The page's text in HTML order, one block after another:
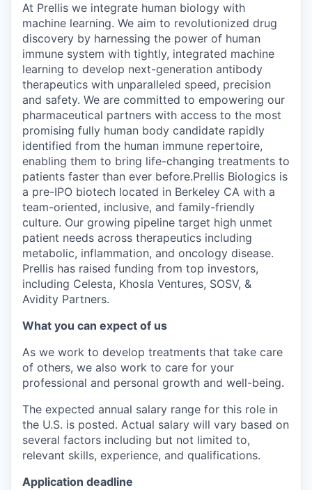
At Prellis we integrate human biology with
machine learning. We aim to revolutionized drug
discovery by harnessing the power of human
immune system with tightly, integrated machine
learning to develop next-generation antibody
therapeutics with unparalleled speed, precision
and safety. We are committed to empowering our
pharmaceutical partners with access to the most
promising fully human body candidate rapidly
identified from the human immune repertoire,
enabling them to bring life-changing treatments to
patients faster than ever before.Prellis Biologics is
a pre-IPO biotech located in Berkeley CA with a
team-oriented, inclusive, and family-friendly
culture. Our growing pipeline target high unmet
patient needs across therapeutics including
metabolic, inflammation, and oncology disease.
Prellis has raised funding from top investors,
including Celesta, Khosla Ventures, SOSV, &
Avidity Partners.
What you can expect of us
As we work to develop treatments that take care
of others, we also work to care for your
professional and personal growth and well-being.
The expected annual salary range for this role in
the U.S. is posted. Actual salary will vary based on
several factors including but not limited to,
relevant skills, experience, and qualifications.
Application deadline